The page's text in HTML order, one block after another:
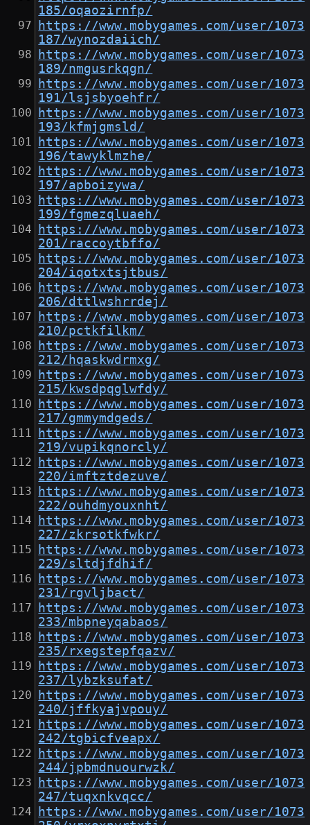
185/oqaozirnfp/
https://www.mobygames.com/user/1073
187/wynozdaiich/
https://www.mobygames.com/user/1073
189/nmgusrkqgn/
https://www.mobygames.com/user/1073
191/lsjsbyoehfr/
https://www.mobygames.com/user/1073
193/kfmjgmsld/
https://www.mobygames.com/user/1073
196/tawyklmzhe/
https://www.mobygames.com/user/1073
197/apboizywa/
https://www.mobygames.com/user/1073
199/fgmezqluaeh/
https://www.mobygames.com/user/1073
201/raccoytbffo/
https://www.mobygames.com/user/1073
204/iqotxtsjtbus/
https://www.mobygames.com/user/1073
206/dttlwshrrdej/
https://www.mobygames.com/user/1073
210/pctkfilkm/
https://www.mobygames.com/user/1073
212/hqaskwdrmxg/
https://www.mobygames.com/user/1073
215/kwsdpqglwfdy/
https://www.mobygames.com/user/1073
217/gmmymdgeds/
https://www.mobygames.com/user/1073
219/vupikqnorcly/
https://www.mobygames.com/user/1073
220/imftztdezuve/
https://www.mobygames.com/user/1073
222/ouhdmyouxnht/
https://www.mobygames.com/user/1073
227/zkrsotkfwkr/
https://www.mobygames.com/user/1073
229/sltdjfdhif/
https://www.mobygames.com/user/1073
231/rgvljbact/
https://www.mobygames.com/user/1073
233/mbpneyqabaos/
https://www.mobygames.com/user/1073
235/rxegstepfqazv/
https://www.mobygames.com/user/1073
237/lybzksufat/
https://www.mobygames.com/user/1073
240/jffkyajvpouy/
https://www.mobygames.com/user/1073
242/tgbicfveapx/
https://www.mobygames.com/user/1073
244/jpbmdnuourwzk/
https://www.mobygames.com/user/1073
247/tuqxnkvqcc/
https://www.mobygames.com/user/1073